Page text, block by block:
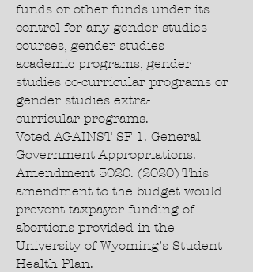
funds or other funds under its
control for any gender studies
courses, gender studies
academic programs, gender
studies co-curricular programs or
gender studies extra-
curricular programs.
Voted AGAINST SF 1. General
Government Appropriations.
Amendment 3020. (2020) This
amendment to the budget would
prevent taxpayer funding of
abortions provided in the
University of Wyoming’s Student
Health Plan.